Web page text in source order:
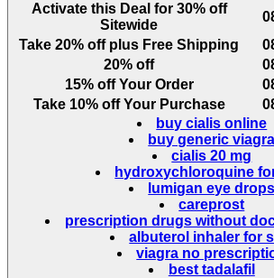
Activate this Deal for 30% off
Sitewide
Take 20% off plus Free Shipping
20% off
15% off Your Order
Take 10% off Your Purchase
buy cialis online
buy generic viagra
cialis 20 mg
hydroxychloroquine
lumigan eye drops
careprost
prescription drugs without
albuterol inhaler for
viagra no
best tadalafil